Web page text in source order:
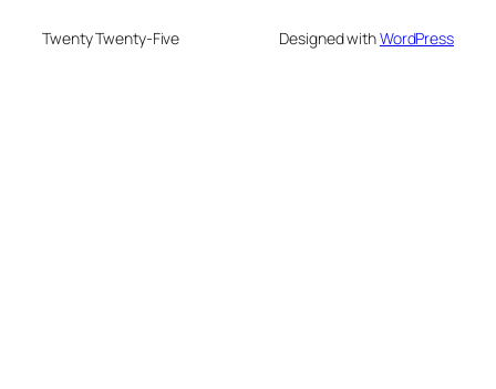
Twenty Twenty-Five Designed withWordPress